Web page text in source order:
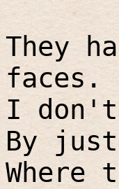
They
faces.
I
By